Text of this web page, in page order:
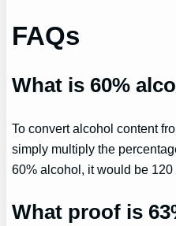
FAQs
What is 60%
To convert alcohol content
simply multiply the
60% alcohol, it would be 120
What proof is